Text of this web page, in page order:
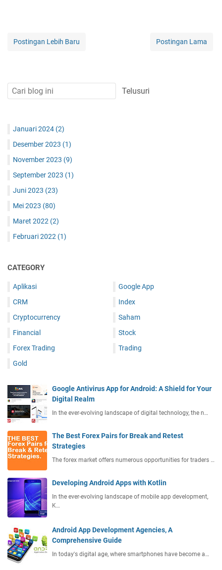
Postingan Lebih Baru Postingan Lama
Januari 2024 (2)
Desember 2023 (1)
November 2023 (9)
September 2023 (1)
Juni 2023 (23)
Mei 2023 (80)
Maret 2022 (2)
Februari 2022 (1)
CATEGORY
Aplikasi
CRM
Cryptocurrency
Financial
Forex Trading
Gold
Google App
Index
Saham
Stock
Trading
Google Antivirus App for Android: A Shield for Your
Digital Realm
In the ever-evolving landscape of digital technology, the n…
The Best Forex Pairs for Break and Retest
Strategies
The forex market offers numerous opportunities for traders …
Developing Android Apps with Kotlin
In the ever-evolving landscape of mobile app development,
K…
Android App Development Agencies, A
Comprehensive Guide
In today's digital age, where smartphones have become a…